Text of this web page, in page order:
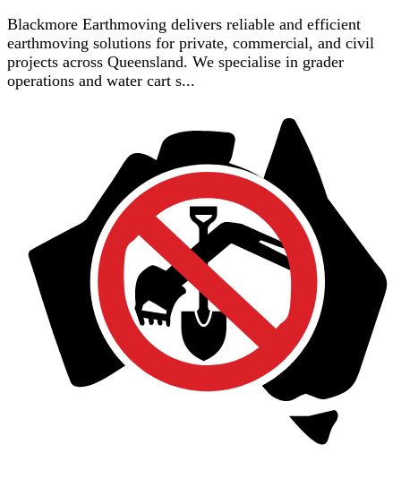
Blackmore Earthmoving delivers reliable and efficient
earthmoving solutions for private, commercial, and civil
projects across Queensland. We specialise in grader
operations and water cart s...